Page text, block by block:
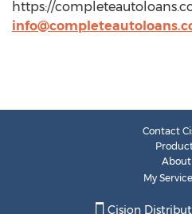
https://
Contact
About
My
Cision